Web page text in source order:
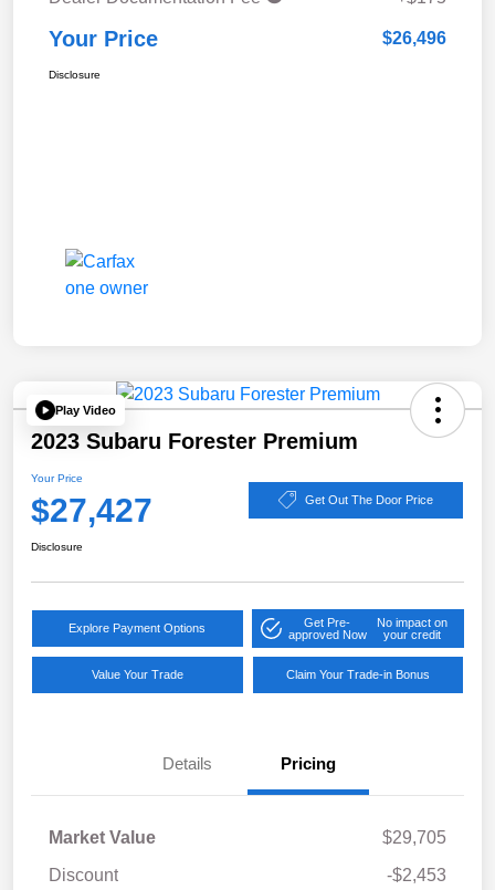
Your Price $26,496
Disclosure
Play Video
2023 Subaru Forester Premium
Your Price
$27,427 Get Out The Door Price
Disclosure
Explore Payment Options
Get Pre-
approved Now
No impact on
your credit
Value Your Trade Claim Your Trade-in Bonus
Details Pricing
Market Value
$29,705
Discount
-$2,453